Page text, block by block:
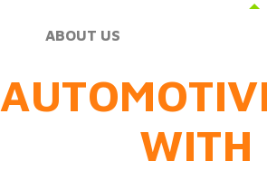
ABOUT US
WITH